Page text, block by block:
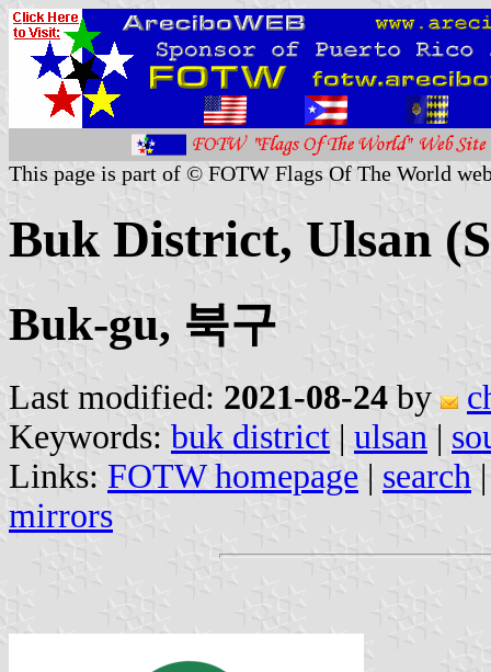
This page is part of © FOTW Flags Of The World
Buk District, Ulsan
Buk-gu, 북구
Last modified: 2021-08-24 by
Keywords: buk district | ulsan |
Links: FOTW homepage | search
mirrors